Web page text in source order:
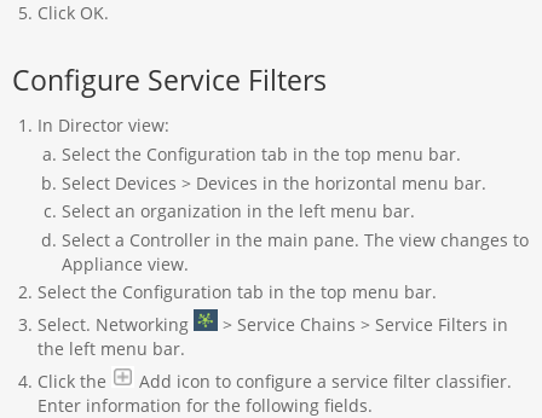
Click OK.
Configure Service Filters
In Director view:
Select the Configuration tab in the top menu bar.
Select Devices > Devices in the horizontal menu bar.
Select an organization in the left menu bar.
Select a Controller in the main pane. The view changes to
Appliance view.
Select the Configuration tab in the top menu bar.
Select. Networking
> Service Chains > Service Filters in
the left menu bar.
Click the
Add icon to configure a service filter classifier.
Enter information for the following fields.